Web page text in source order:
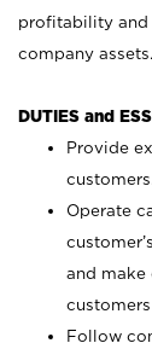
profitability and
company assets.
DUTIES and
Provide
Operate
and make
Follow